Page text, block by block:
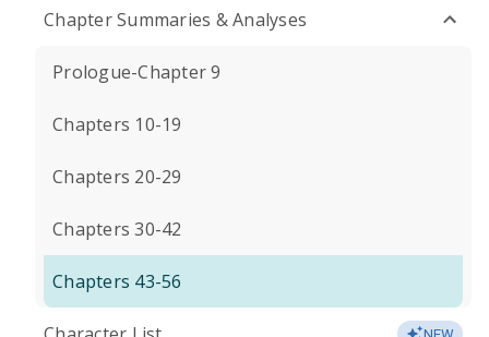
Chapter Summaries & Analyses
Prologue-Chapter 9
Chapters 10-19
Chapters 20-29
Chapters 30-42
Chapters 43-56
NEW